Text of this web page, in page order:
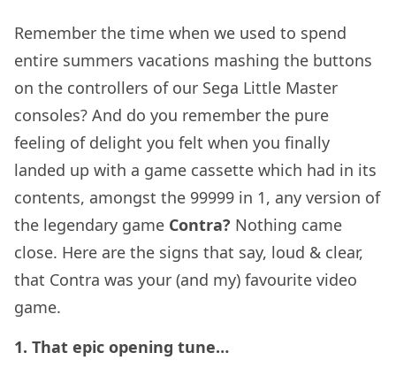
Remember the time when we used to spend
entire summers vacations mashing the buttons
on the controllers of our Sega Little Master
consoles? And do you remember the pure
feeling of delight you felt when you finally
landed up with a game cassette which had in its
contents, amongst the 99999 in 1, any version of
the legendary game Contra? Nothing came
close. Here are the signs that say, loud & clear,
that Contra was your (and my) favourite video
game.
1. That epic opening tune…